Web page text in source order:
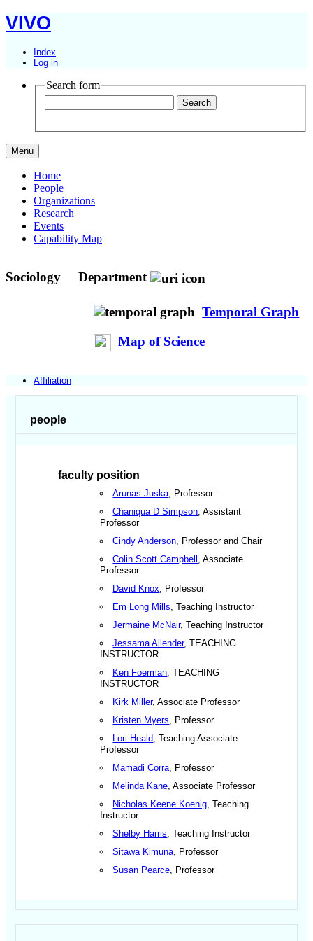
VIVO
Index
Log in
Search form
Menu
Home
People
Organizations
Research
Events
Capability Map
Sociology Department
Temporal Graph
Map of Science
Affiliation
people
faculty position
Arunas Juska , Professor
Chaniqua D Simpson , Assistant
Professor
Cindy Anderson , Professor and Chair
Colin Scott Campbell
, Associate
Professor
David Knox , Professor
Em Long Mills , Teaching Instructor
Jermaine McNair, Teaching Instructor
Jessama Allender, TEACHING
INSTRUCTOR
Ken Foerman , TEACHING
INSTRUCTOR
Kirk Miller, Associate Professor
Kristen Myers , Professor
Lori Heald , Teaching Associate
Professor
Mamadi Corra , Professor
Melinda Kane , Associate Professor
Nicholas Keene Koenig , Teaching
Instructor
Shelby Harris , Teaching Instructor
Sitawa Kimuna , Professor
Susan Pearce , Professor